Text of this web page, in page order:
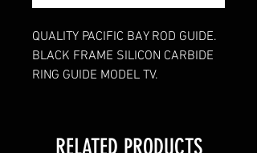
QUALITY PACIFIC BAY ROD GUIDE.
BLACK FRAME SILICON CARBIDE
RING GUIDE MODEL TV.
RELATED PRODUCTS